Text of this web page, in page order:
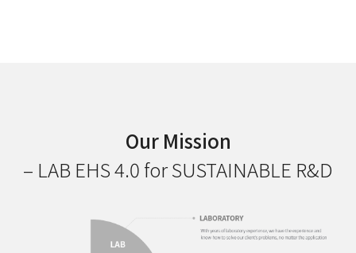
Our Mission
– LAB EHS 4.0 for SUSTAINABLE R&D